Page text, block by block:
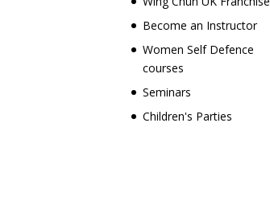
Become an Instructor
Women Self Defence
courses
Seminars
Children's Parties